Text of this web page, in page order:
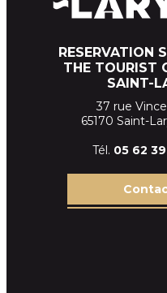
RESERVATION
THE TOURIST
SAINT-
37 rue
65170 Saint-
Tél. 05 62 39